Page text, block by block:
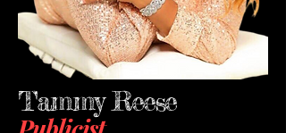
Tammy Reese